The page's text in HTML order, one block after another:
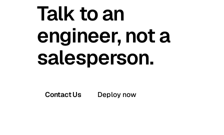
Talk to an
engineer, not a
salesperson.
Contact Us Deploy now